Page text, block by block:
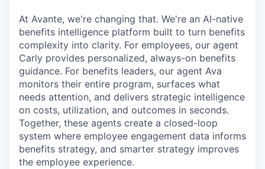
At Avante, we're changing that. We're an AI-native
benefits intelligence platform built to turn benefits
complexity into clarity. For employees, our agent
Carly provides personalized, always-on benefits
guidance. For benefits leaders, our agent Ava
monitors their entire program, surfaces what
needs attention, and delivers strategic intelligence
on costs, utilization, and outcomes in seconds.
Together, these agents create a closed-loop
system where employee engagement data informs
benefits strategy, and smarter strategy improves
the employee experience.